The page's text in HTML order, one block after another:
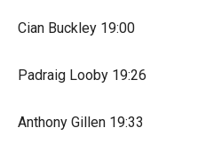
Cian Buckley 19:00
Padraig Looby 19:26
Anthony Gillen 19:33